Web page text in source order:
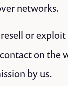
networks.
or
on
by us.